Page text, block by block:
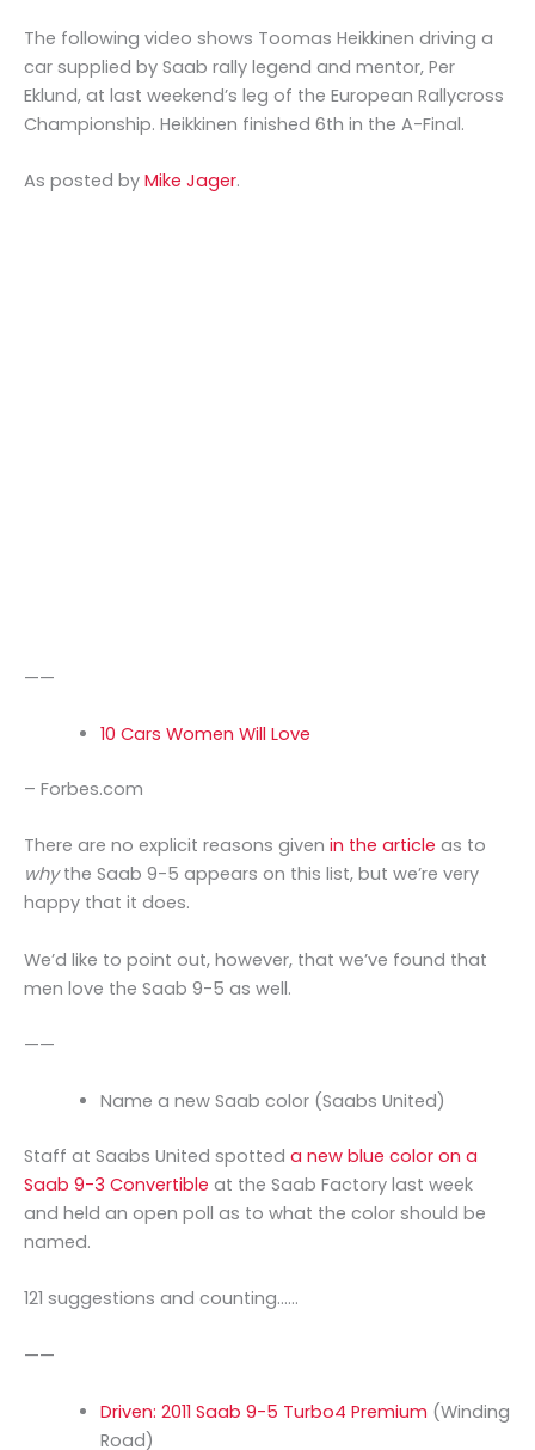
The following video shows Toomas Heikkinen driving a
car supplied by Saab rally legend and mentor, Per
Eklund, at last weekend’s leg of the European Rallycross
Championship. Heikkinen finished 6th in the A-Final.
As posted by Mike Jager.
——
10 Cars Women Will Love
– Forbes.com
There are no explicit reasons given in the article as to
whythe Saab 9-5 appears on this list, but we’re very
happy that it does.
We’d like to point out, however, that we’ve found that
men love the Saab 9-5 as well.
——
Name a new Saab color (Saabs United)
Staff at Saabs United spotted a new blue color on a
Saab 9-3 Convertible at the Saab Factory last week
and held an open poll as to what the color should be
named.
121 suggestions and counting……
——
Driven: 2011 Saab 9-5 Turbo4 Premium (Winding
Road)